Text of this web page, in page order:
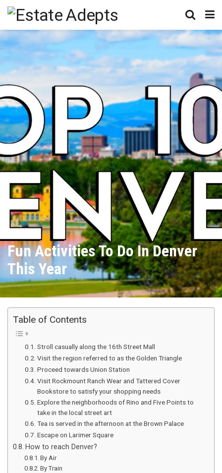
Fun Activities To Do In Denver
This Year
Table of Contents
Stroll casually along the 16th Street Mall
Visit the region referred to as the Golden Triangle
Proceed towards Union Station
Visit Rockmount Ranch Wear and Tattered Cover
Bookstore to satisfy your shopping needs
Explore the neighborhoods of Rino and Five Points to
take in the local street art
Tea is served in the afternoon at the Brown Palace
Escape on Larimer Square
How to reach Denver?
By Air
By Train